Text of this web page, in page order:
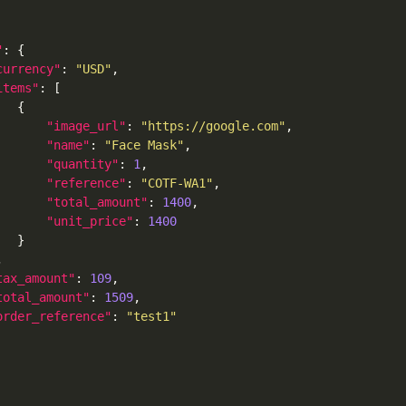
: "USD"
"image_url" : "https://google.com"
"name" : "Face Mask"
"quantity" : 1
"reference" : "COTF-WA1"
"total_amount" : 1400
"unit_price" : 1400
: 109
: 1509
:
"test1"